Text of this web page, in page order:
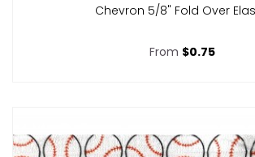
Chevron 5/8" Fold Over
From $0.75